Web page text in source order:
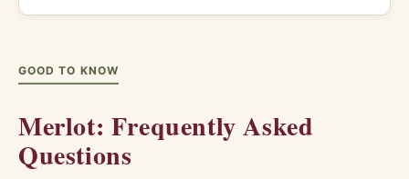
GOOD TO KNOW
Merlot: Frequently Asked
Questions